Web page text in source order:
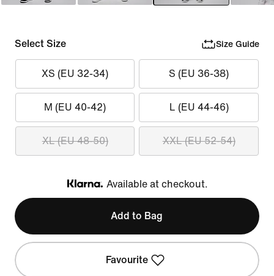
Select Size Size Guide
XS (EU 32-34) S (EU 36-38)
M (EU 40-42) L (EU 44-46)
XL (EU 48-50) XXL (EU 52-54)
Klarna
Available at checkout.
Add to Bag
Favourite